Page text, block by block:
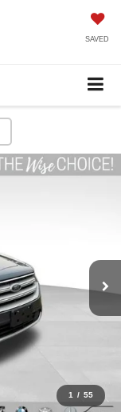
SAVED
1 / 55